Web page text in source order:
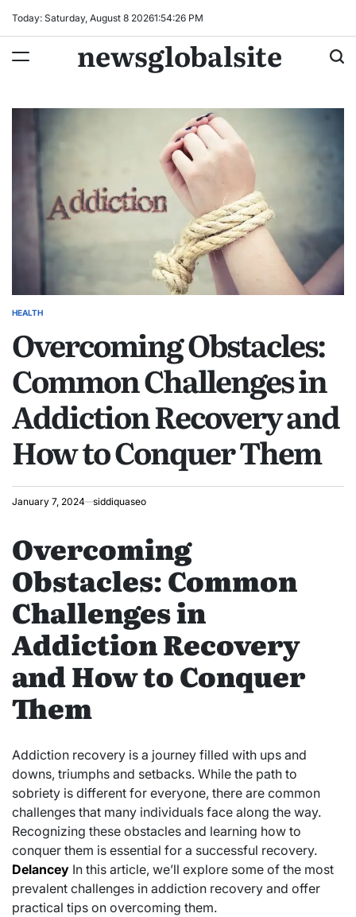
Today: Saturday, August 8 20261:54:27 PM
newsglobalsite
POSTED
HEALTH
Overcoming Obstacles:
Common Challenges in
Addiction Recovery and
How to Conquer Them
January 7, 2024 siddiquaseo
Overcoming
Obstacles: Common
Challenges in
Addiction Recovery
and How to Conquer
Them
Addiction recovery is a journey filled with ups and
downs, triumphs and setbacks. While the path to
sobriety is different for everyone, there are common
challenges that many individuals face along the way.
Recognizing these obstacles and learning how to
conquer them is essential for a successful recovery.
Delancey In this article, we’ll explore some of the most
prevalent challenges in addiction recovery and offer
practical tips on overcoming them.